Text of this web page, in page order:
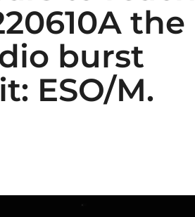
the
burst
ESO/M.